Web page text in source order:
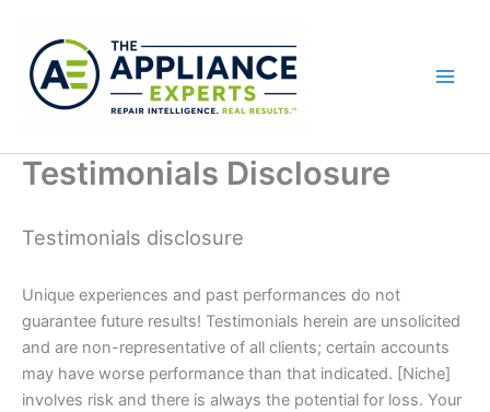
content
Testimonials Disclosure
Testimonials disclosure
Unique experiences and past performances do not
guarantee future results! Testimonials herein are unsolicited
and are non-representative of all clients; certain accounts
may have worse performance than that indicated. [Niche]
involves risk and there is always the potential for loss. Your